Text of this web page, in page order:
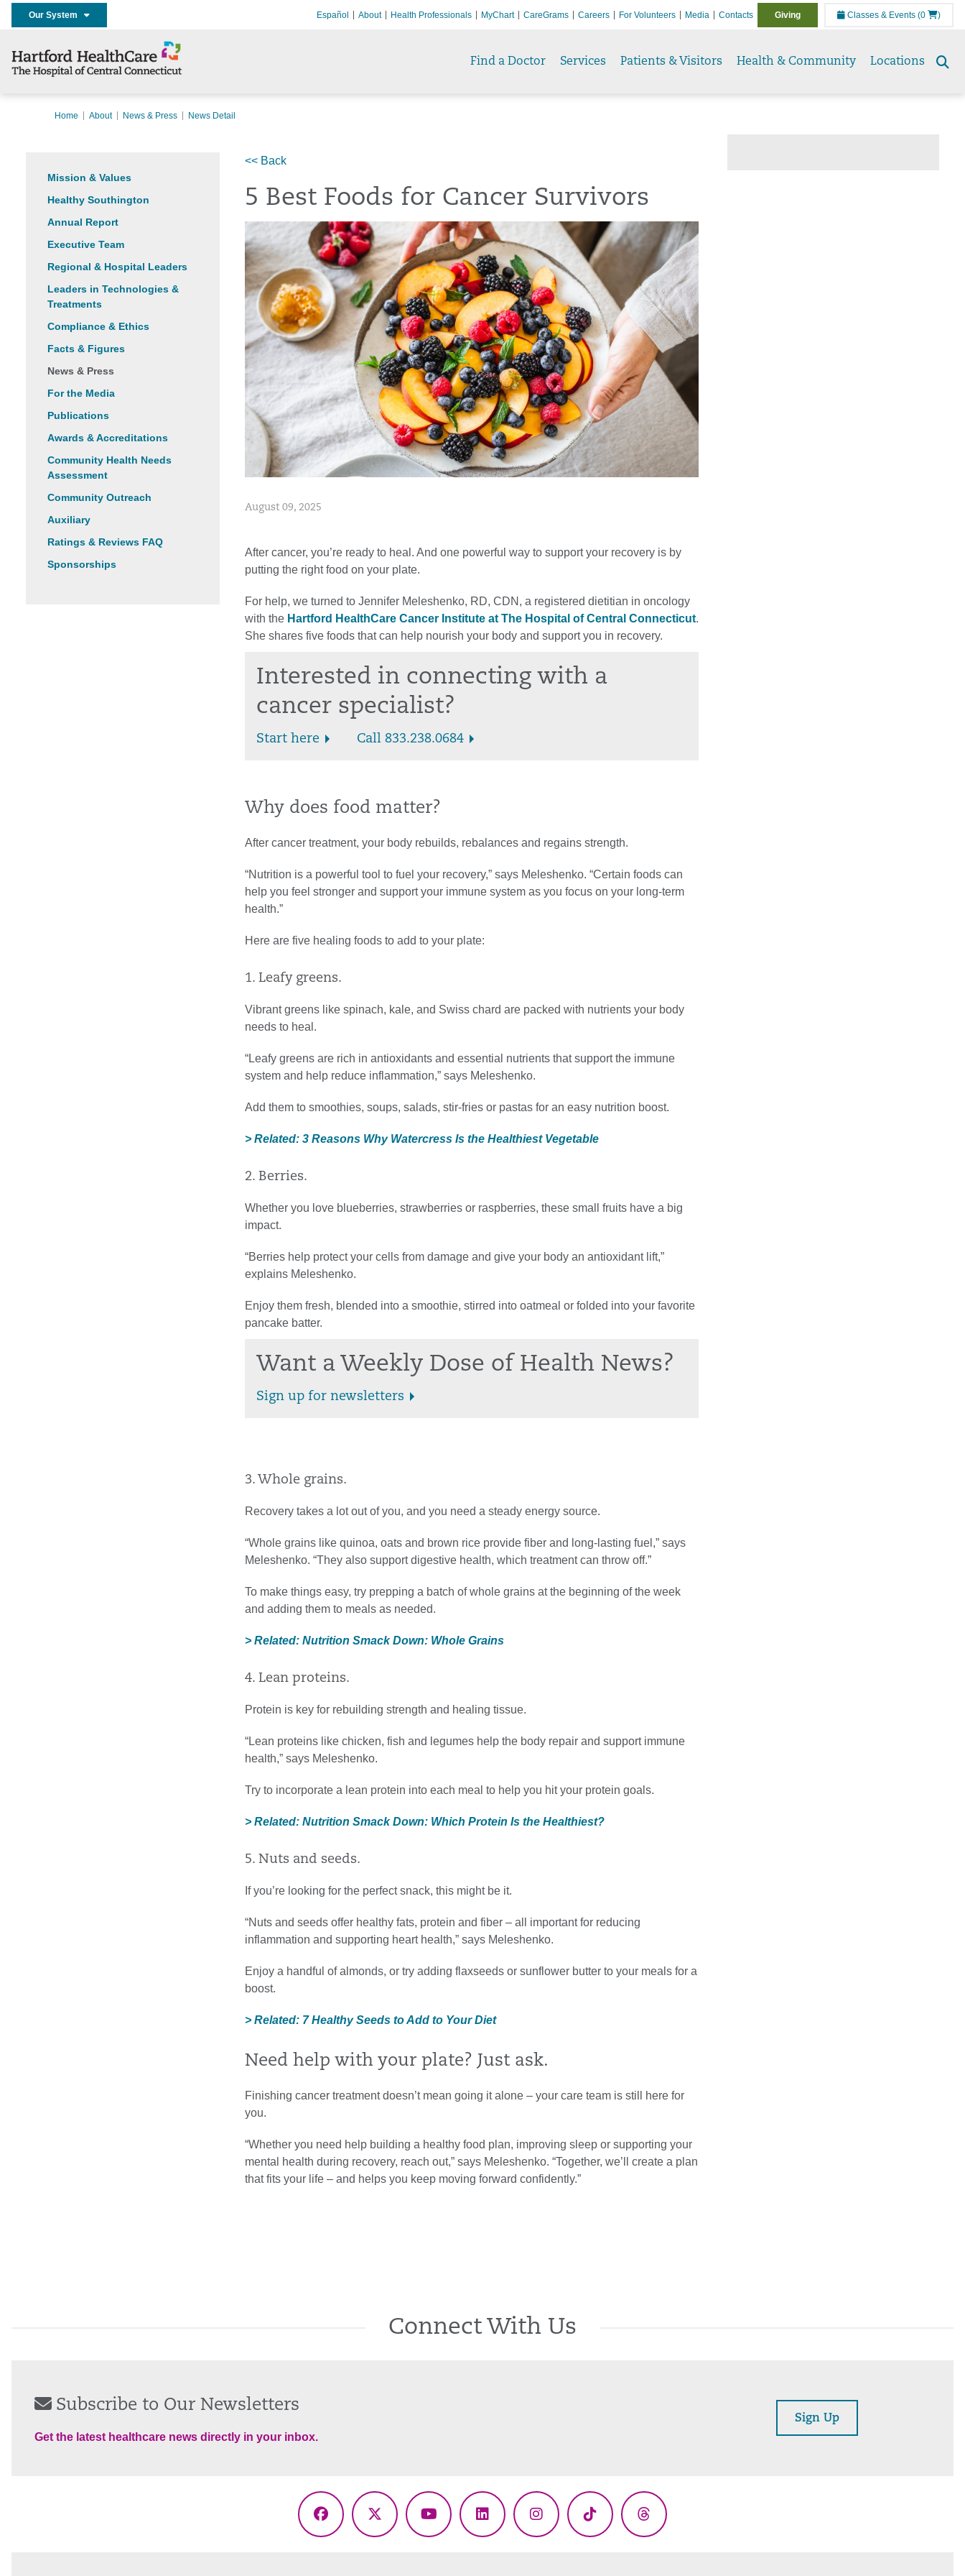
Our System Español About Health Professionals MyChart CareGrams Careers For Volunteers Media Contacts Giving Classes & Events (0 )
Find a Doctor Services Patients & Visitors Health & Community Locations
Home About News & Press News Detail
Mission & Values
Healthy Southington
Annual Report
Executive Team
Regional & Hospital Leaders
Leaders in Technologies &
Treatments
Compliance & Ethics
Facts & Figures
News & Press
For the Media
Publications
Awards & Accreditations
Community Health Needs
Assessment
Community Outreach
Auxiliary
Ratings & Reviews FAQ
Sponsorships
<< Back
5 Best Foods for Cancer Survivors
August 09, 2025
After cancer, you’re ready to heal. And one powerful way to support your recovery is by
putting the right food on your plate.
For help, we turned to Jennifer Meleshenko, RD, CDN, a registered dietitian in oncology
with the Hartford HealthCare Cancer Institute at The Hospital of Central Connecticut.
She shares five foods that can help nourish your body and support you in recovery.
Interested in connecting with a
cancer specialist?
Start here Call 833.238.0684
Why does food matter?
After cancer treatment, your body rebuilds, rebalances and regains strength.
“Nutrition is a powerful tool to fuel your recovery,” says Meleshenko. “Certain foods can
help you feel stronger and support your immune system as you focus on your long-term
health.”
Here are five healing foods to add to your plate:
1. Leafy greens.
Vibrant greens like spinach, kale, and Swiss chard are packed with nutrients your body
needs to heal.
“Leafy greens are rich in antioxidants and essential nutrients that support the immune
system and help reduce inflammation,” says Meleshenko.
Add them to smoothies, soups, salads, stir-fries or pastas for an easy nutrition boost.
> Related: 3 Reasons Why Watercress Is the Healthiest Vegetable
2. Berries.
Whether you love blueberries, strawberries or raspberries, these small fruits have a big
impact.
“Berries help protect your cells from damage and give your body an antioxidant lift,”
explains Meleshenko.
Enjoy them fresh, blended into a smoothie, stirred into oatmeal or folded into your favorite
pancake batter.
Want a Weekly Dose of Health News?
Sign up for newsletters
3. Whole grains.
Recovery takes a lot out of you, and you need a steady energy source.
“Whole grains like quinoa, oats and brown rice provide fiber and long-lasting fuel,” says
Meleshenko. “They also support digestive health, which treatment can throw off.”
To make things easy, try prepping a batch of whole grains at the beginning of the week
and adding them to meals as needed.
> Related: Nutrition Smack Down: Whole Grains
4. Lean proteins.
Protein is key for rebuilding strength and healing tissue.
“Lean proteins like chicken, fish and legumes help the body repair and support immune
health,” says Meleshenko.
Try to incorporate a lean protein into each meal to help you hit your protein goals.
> Related: Nutrition Smack Down: Which Protein Is the Healthiest?
5. Nuts and seeds.
If you’re looking for the perfect snack, this might be it.
“Nuts and seeds offer healthy fats, protein and fiber – all important for reducing
inflammation and supporting heart health,” says Meleshenko.
Enjoy a handful of almonds, or try adding flaxseeds or sunflower butter to your meals for a
boost.
> Related: 7 Healthy Seeds to Add to Your Diet
Need help with your plate? Just ask.
Finishing cancer treatment doesn’t mean going it alone – your care team is still here for
you.
“Whether you need help building a healthy food plan, improving sleep or supporting your
mental health during recovery, reach out,” says Meleshenko. “Together, we’ll create a plan
that fits your life – and helps you keep moving forward confidently.”
Connect With Us
Subscribe to Our Newsletters
Get the latest healthcare news directly in your inbox.
Sign Up
Facebook
X
YouTubeLinkedInInstagramTikTok Threads